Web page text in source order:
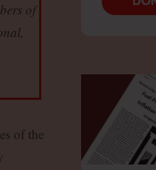
of
of the